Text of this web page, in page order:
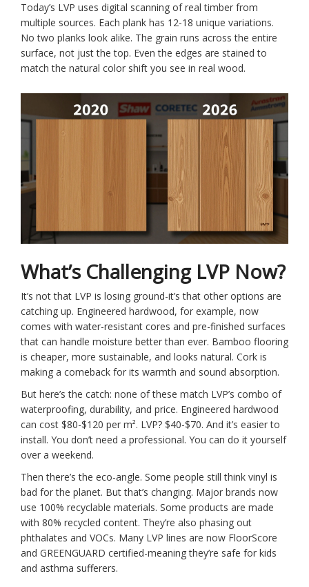
Today’s LVP uses digital scanning of real timber from
multiple sources. Each plank has 12-18 unique variations.
No two planks look alike. The grain runs across the entire
surface, not just the top. Even the edges are stained to
match the natural color shift you see in real wood.
What’s Challenging LVP Now?
It’s not that LVP is losing ground-it’s that other options are
catching up. Engineered hardwood, for example, now
comes with water-resistant cores and pre-finished surfaces
that can handle moisture better than ever. Bamboo flooring
is cheaper, more sustainable, and looks natural. Cork is
making a comeback for its warmth and sound absorption.
But here’s the catch: none of these match LVP’s combo of
waterproofing, durability, and price. Engineered hardwood
can cost $80-$120 per m². LVP? $40-$70. And it’s easier to
install. You don’t need a professional. You can do it yourself
over a weekend.
Then there’s the eco-angle. Some people still think vinyl is
bad for the planet. But that’s changing. Major brands now
use 100% recyclable materials. Some products are made
with 80% recycled content. They’re also phasing out
phthalates and VOCs. Many LVP lines are now FloorScore
and GREENGUARD certified-meaning they’re safe for kids
and asthma sufferers.